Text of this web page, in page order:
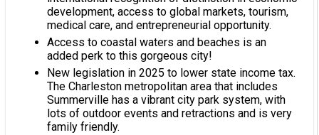
development, access to global markets, tourism,
medical care, and entrepreneurial opportunity.
Access to coastal waters and beaches is an
added perk to this gorgeous city!
New legislation in 2025 to lower state income tax.
The Charleston metropolitan area that includes
Summerville has a vibrant city park system, with
lots of outdoor events and retractions and is very
family friendly.